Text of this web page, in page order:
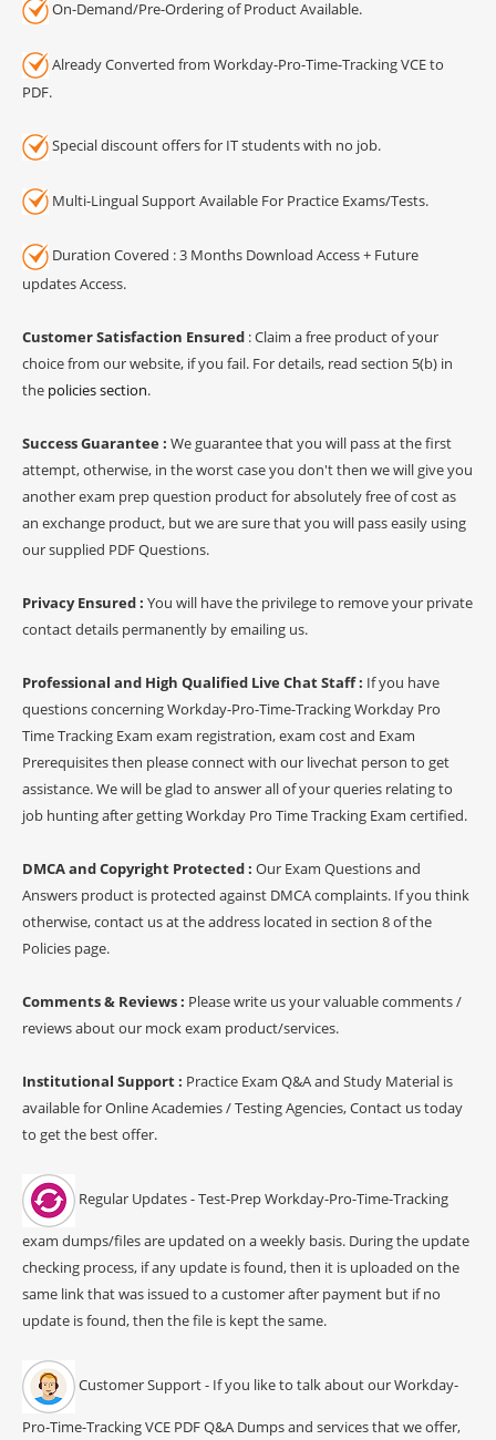
On-Demand/Pre-Ordering of Product Available.
Already Converted from Workday-Pro-Time-Tracking VCE to
PDF.
Special discount offers for IT students with no job.
Multi-Lingual Support Available For Practice Exams/Tests.
Duration Covered : 3 Months Download Access + Future
updates Access.
Customer Satisfaction Ensured : Claim a free product of your
choice from our website, if you fail. For details, read section 5(b) in
the policies section.
Success Guarantee : We guarantee that you will pass at the first
attempt, otherwise, in the worst case you don't then we will give you
another exam prep question product for absolutely free of cost as
an exchange product, but we are sure that you will pass easily using
our supplied PDF Questions.
Privacy Ensured : You will have the privilege to remove your private
contact details permanently by emailing us.
Professional and High Qualified Live Chat Staff : If you have
questions concerning Workday-Pro-Time-Tracking Workday Pro
Time Tracking Exam exam registration, exam cost and Exam
Prerequisites then please connect with our livechat person to get
assistance. We will be glad to answer all of your queries relating to
job hunting after getting Workday Pro Time Tracking Exam certified.
DMCA and Copyright Protected : Our Exam Questions and
Answers product is protected against DMCA complaints. If you think
otherwise, contact us at the address located in section 8 of the
Policies page.
Comments & Reviews : Please write us your valuable comments /
reviews about our mock exam product/services.
Institutional Support : Practice Exam Q&A and Study Material is
available for Online Academies / Testing Agencies, Contact us today
to get the best offer.
Regular Updates - Test-Prep Workday-Pro-Time-Tracking
exam dumps/files are updated on a weekly basis. During the update
checking process, if any update is found, then it is uploaded on the
same link that was issued to a customer after payment but if no
update is found, then the file is kept the same.
Customer Support - If you like to talk about our Workday-
Pro-Time-Tracking VCE PDF Q&A Dumps and services that we offer,